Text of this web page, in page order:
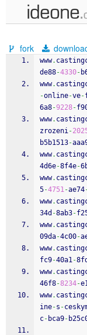
samples
recent
sign in
fork
www.
de88-4330-
www.
-online-ve-
6a8-9228-
www.
zrozeni-
b5b1513-
www.
4d6e-8f4e-
www.
5-4751-ae74
www.
34d -8ab3-
www.
09da-4c00-
www.
fc9-40a1-
www.
46f8-8234-
www.
ine-s -
c- bca9-